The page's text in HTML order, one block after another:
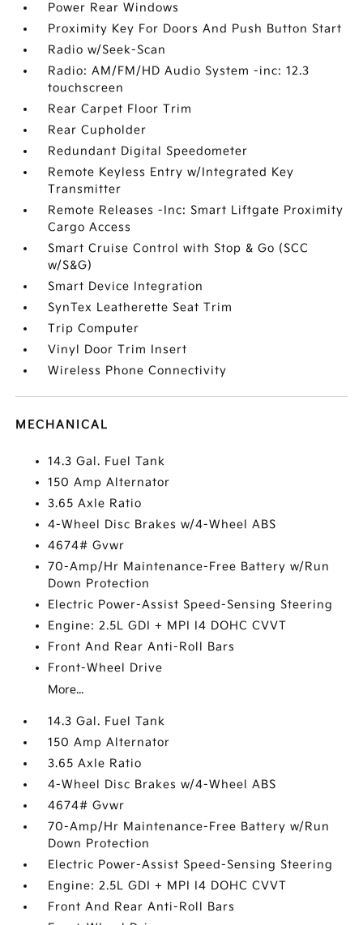
Power Rear Windows
Proximity Key For Doors And Push Button Start
Radio w/Seek-Scan
Radio: AM/FM/HD Audio System -inc: 12.3
touchscreen
Rear Carpet Floor Trim
Rear Cupholder
Redundant Digital Speedometer
Remote Keyless Entry w/Integrated Key
Transmitter
Remote Releases -Inc: Smart Liftgate Proximity
Cargo Access
Smart Cruise Control with Stop & Go (SCC
w/S&G)
Smart Device Integration
SynTex Leatherette Seat Trim
Trip Computer
Vinyl Door Trim Insert
Wireless Phone Connectivity
MECHANICAL
14.3 Gal. Fuel Tank
150 Amp Alternator
3.65 Axle Ratio
4-Wheel Disc Brakes w/4-Wheel ABS
4674# Gvwr
70-Amp/Hr Maintenance-Free Battery w/Run
Down Protection
Electric Power-Assist Speed-Sensing Steering
Engine: 2.5L GDI + MPI I4 DOHC CVVT
Front And Rear Anti-Roll Bars
Front-Wheel Drive
More...
14.3 Gal. Fuel Tank
150 Amp Alternator
3.65 Axle Ratio
4-Wheel Disc Brakes w/4-Wheel ABS
4674# Gvwr
70-Amp/Hr Maintenance-Free Battery w/Run
Down Protection
Electric Power-Assist Speed-Sensing Steering
Engine: 2.5L GDI + MPI I4 DOHC CVVT
Front And Rear Anti-Roll Bars